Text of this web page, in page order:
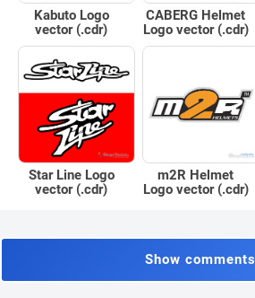
Kabuto Logo
vector (.cdr)
CABERG Helmet
Logo vector (.cdr)
Star Line Logo
vector (.cdr)
m2R Helmet
Logo vector (.cdr)
Show comments